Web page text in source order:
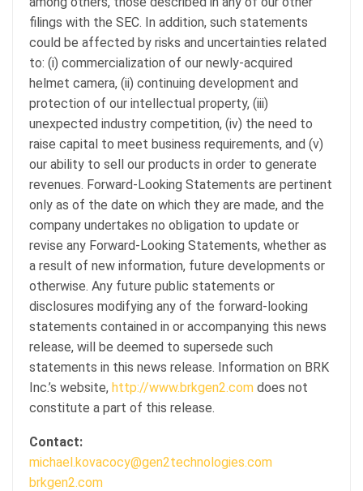
filings with the SEC. In addition, such statements
could be affected by risks and uncertainties related
to: (i) commercialization of our newly-acquired
helmet camera, (ii) continuing development and
protection of our intellectual property, (iii)
unexpected industry competition, (iv) the need to
raise capital to meet business requirements, and (v)
our ability to sell our products in order to generate
revenues. Forward-Looking Statements are pertinent
only as of the date on which they are made, and the
company undertakes no obligation to update or
revise any Forward-Looking Statements, whether as
a result of new information, future developments or
otherwise. Any future public statements or
disclosures modifying any of the forward-looking
statements contained in or accompanying this news
release, will be deemed to supersede such
statements in this news release. Information on BRK
Inc.’s website, http://www.brkgen2.com does not
constitute a part of this release.
Contact:
michael.kovacocy@gen2technologies.com
brkgen2.com